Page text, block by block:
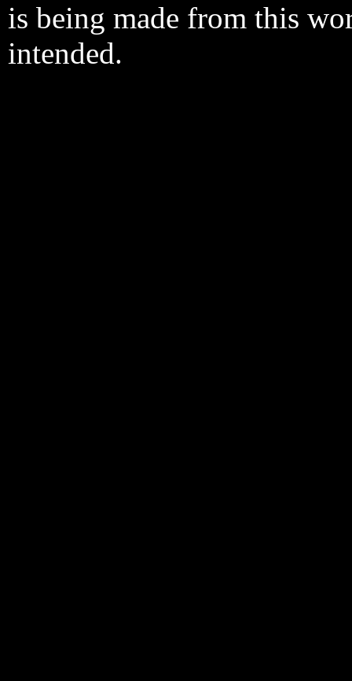
is being made from this
intended.